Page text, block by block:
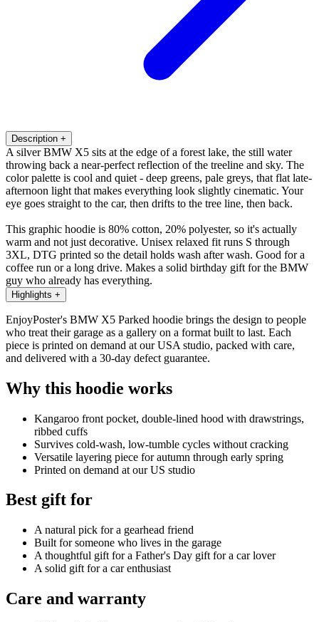
Description +
A silver BMW X5 sits at the edge of a forest lake, the still water
throwing back a near-perfect reflection of the treeline and sky. The
color palette is cool and quiet - deep greens, pale greys, that flat late-
afternoon light that makes everything look slightly cinematic. Your
eye goes straight to the car, then drifts to the tree line, then back.
This graphic hoodie is 80% cotton, 20% polyester, so it's actually
warm and not just decorative. Unisex relaxed fit runs S through
3XL, DTG printed so the detail holds wash after wash. Good for a
coffee run or a long drive. Makes a solid birthday gift for the BMW
guy who already has everything.
Highlights +
EnjoyPoster's BMW X5 Parked hoodie brings the design to people
who treat their garage as a gallery on a format built to last. Each
piece is printed on demand at our USA studio, packed with care,
and delivered with a 30-day defect guarantee.
Why this hoodie works
Kangaroo front pocket, double-lined hood with drawstrings,
ribbed cuffs
Survives cold-wash, low-tumble cycles without cracking
Versatile layering piece for autumn through early spring
Printed on demand at our US studio
Best gift for
A natural pick for a gearhead friend
Built for someone who lives in the garage
A thoughtful gift for a Father's Day gift for a car lover
A solid gift for a car enthusiast
Care and warranty